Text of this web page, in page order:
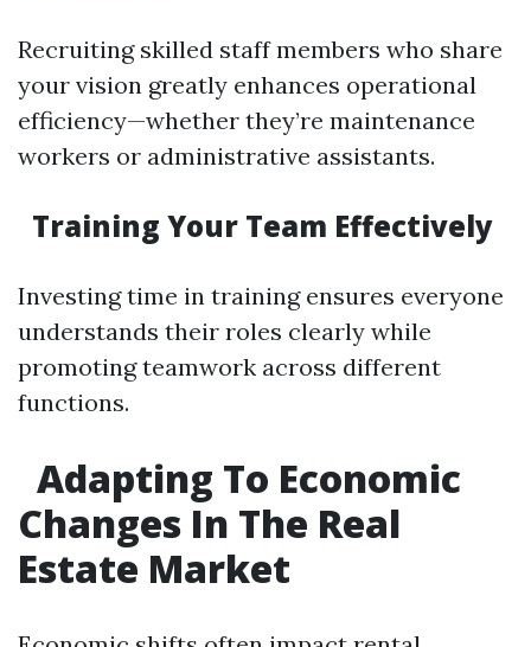
Recruiting skilled staff members who share
your vision greatly enhances operational
efficiency—whether they’re maintenance
workers or administrative assistants.
Training Your Team Effectively
Investing time in training ensures everyone
understands their roles clearly while
promoting teamwork across different
functions.
Adapting To Economic
Changes In The Real
Estate Market